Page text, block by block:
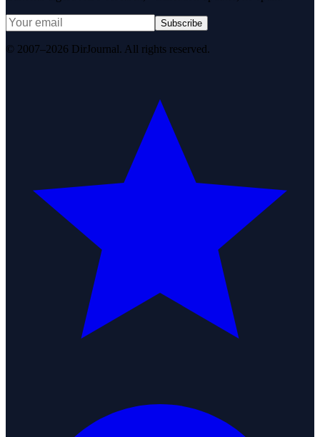
Subscribe
© 2007–2026 DirJournal. All rights reserved.